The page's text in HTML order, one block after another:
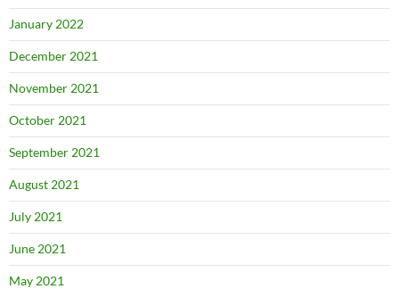
January 2022
December 2021
November 2021
October 2021
September 2021
August 2021
July 2021
June 2021
May 2021